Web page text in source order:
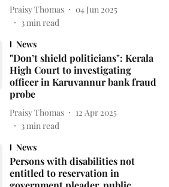
Praisy Thomas
04 Jun 2025
3min read
News
"Don’t shield politicians": Kerala
High Court to investigating
officer in Karuvannur bank fraud
probe
Praisy Thomas
12 Apr 2025
3min read
News
Persons with disabilities not
entitled to reservation in